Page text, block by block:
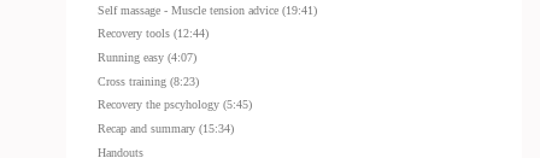
Self massage - Muscle tension advice (19:41)
Recovery tools (12:44)
Running easy (4:07)
Cross training (8:23)
Recovery the pscyhology (5:45)
Recap and summary (15:34)
Handouts